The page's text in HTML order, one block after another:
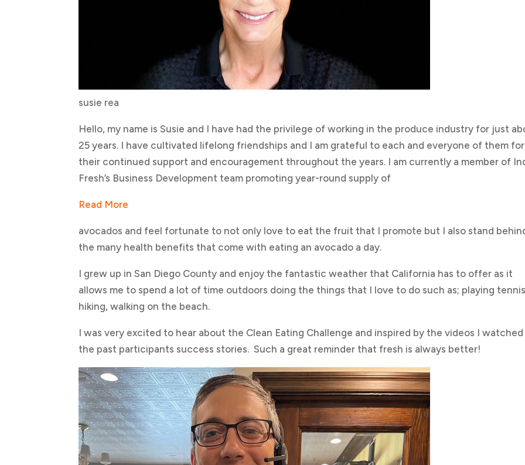
susie rea
Hello, my name is Susie and I have had the privilege of working in the produce industry for just
25 years. I have cultivated lifelong friendships and I am grateful to each and everyone of them for
their continued support and encouragement throughout the years. I am currently a member of
Fresh’s Business Development team promoting year-round supply of
Read More
avocados and feel fortunate to not only love to eat the fruit that I promote but I also stand
the many health benefits that come with eating an avocado a day.
I grew up in San Diego County and enjoy the fantastic weather that California has to offer as it
allows me to spend a lot of time outdoors doing the things that I love to do such as; playing
hiking, walking on the beach.
I was very excited to hear about the Clean Eating Challenge and inspired by the videos I
the past participants success stories. Such a great reminder that fresh is always better!